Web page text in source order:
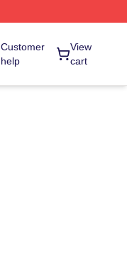
Customer
help
View
cart